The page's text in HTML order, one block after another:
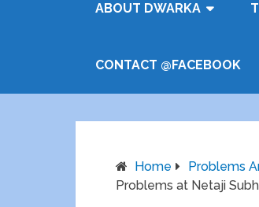
ABOUT DWARKA
CONTACT @FACEBOOK
Home
Problems
Problems at Netaji